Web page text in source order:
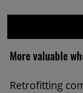
More valuable
Retrofitting